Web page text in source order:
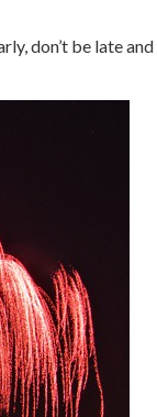
don’t be late and